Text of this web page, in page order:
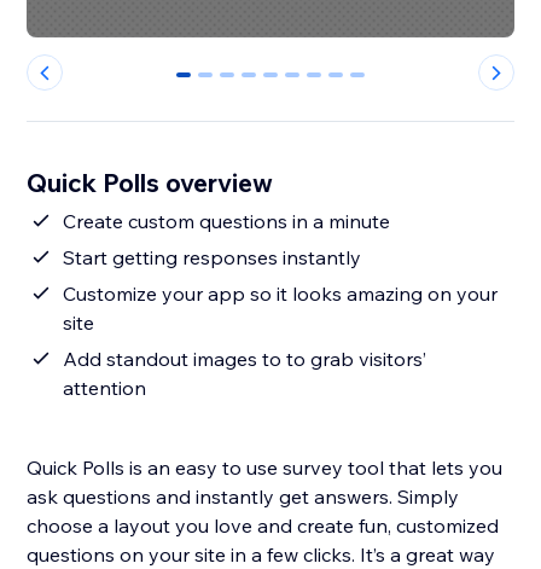
0 1 2 3 4 5 6 7 8
Quick Polls overview
Create custom questions in a minute
Start getting responses instantly
Customize your app so it looks amazing on your
site
Add standout images to to grab visitors’
attention
Quick Polls is an easy to use survey tool that lets you
ask questions and instantly get answers. Simply
choose a layout you love and create fun, customized
questions on your site in a few clicks. It’s a great way